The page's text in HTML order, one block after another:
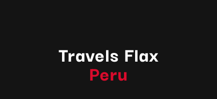
Travels Flax
Peru